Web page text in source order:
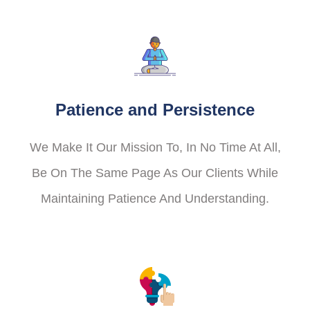
Patience and Persistence
We Make It Our Mission To, In No Time At All,
Be On The Same Page As Our Clients While
Maintaining Patience And Understanding.